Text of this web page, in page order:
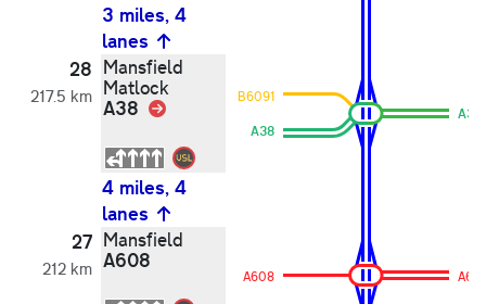
3 miles, 4
lanes
28
217.5 km
Mansfield
Matlock
A38 Link
B6091
A38
A38
4 miles, 4
lanes
27
212 km
Mansfield
A608
A608